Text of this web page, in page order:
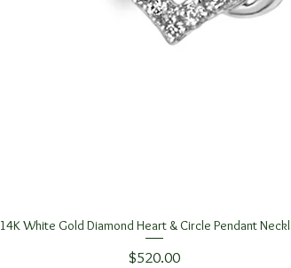
Quick View
14K White Gold Diamond Heart & Circle Pendant
Price
$520.00